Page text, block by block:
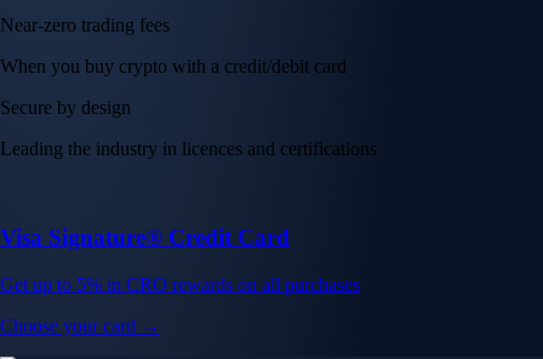
Near-zero trading fees
When you buy crypto with a credit/debit card
Secure by design
Leading the industry in licences and certifications
Visa Signature® Credit Card
Get up to 5% in CRO rewards on all purchases
Choose your card →